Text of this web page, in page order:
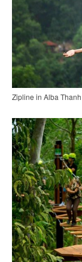
Zipline in Alba